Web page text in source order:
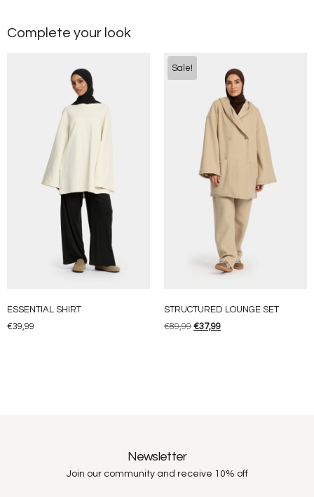
Complete your look
ESSENTIAL SHIRT
€39,99
Sale!
STRUCTURED LOUNGE SET
€89,99 €37,99
Newsletter
Join our community and receive 10% off